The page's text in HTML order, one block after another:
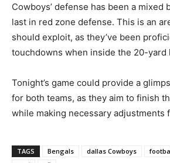
Cowboys’ defense has been a mixed
last in red zone defense. This is an
should exploit, as they’ve been
touchdowns when inside the 20-yard
Tonight’s game could provide a
for both teams, as they aim to finish
while making necessary adjustments
TAGS Bengals dallas Cowboys